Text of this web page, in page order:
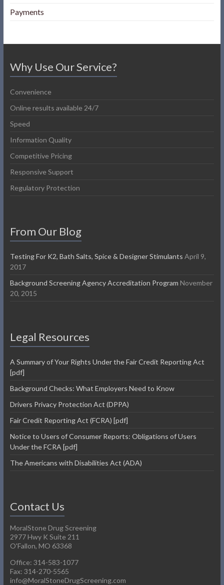
Payments
Why Use Our Service?
Convenience
Online results available 24/7
Speed
Information Quality
Competitive Pricing
Responsive Support
Regulatory Protection
From Our Blog
Testing For K2, Bath Salts, Spice & Designer Stimulants April 9,
2017
Background Screening Agency Accreditation Program November
20, 2015
Legal Resources
A Summary of Your Rights Under the Fair Credit Reporting Act
[pdf]
Background Checks: What Employers Need to Know
Drivers Privacy Protection Act (DPPA)
Fair Credit Reporting Act (FCRA) [pdf]
Notice to Users of Consumer Reports: Obligations of Users
Under the FCRA [pdf]
The Americans with Disabilities Act (ADA)
Contact Us
MoralStone Drug Screening
2977 Hwy K Suite 211
O'Fallon, MO 63368
Office: 314-583-1077
Fax: 314-270-5565
info@MoralStoneDrugScreening.com